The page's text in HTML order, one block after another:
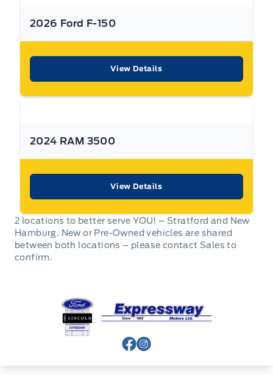
coverage, subject to terms and conditions:
Remaining Factory Warranty:
warranty period, that coverage is fully transferable and
can be used at any authorized Ford dealership in Canada
30-Day / 500km MTO Safety Warranty: From the date of
when repairs are completed at Expressway Motors Ltd.
(New Hamburg or Stratford)
2026 Ford F-150
View Details
2024 RAM 3500
View Details
2 locations to better serve YOU! – Stratford and New
Hamburg. New or Pre-Owned vehicles are shared
between both locations – please contact Sales to
confirm.
Expressway Ford
View Facebook Page
View Instagram Page